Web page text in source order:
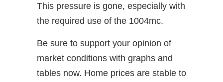
This pressure is gone, especially with
the required use of the 1004mc.
Be sure to support your opinion of
market conditions with graphs and
tables now. Home prices are stable to